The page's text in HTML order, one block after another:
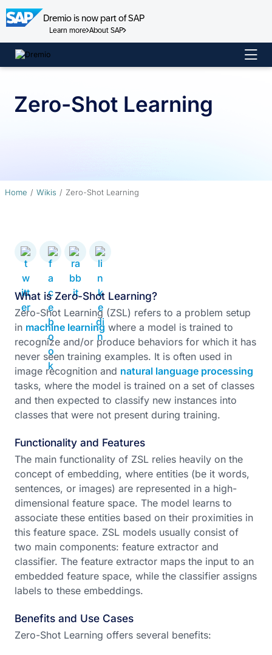
Dremio is now part of SAP
Learn more About SAP
Skip
to
Zero-Shot Learning
Home Wikis Zero-Shot Learning
What is Zero-Shot Learning?
Zero-Shot Learning (ZSL) refers to a problem setup
in machine learning where a model is trained to
recognize and/or produce behaviors for which it has
never seen training examples. It is often used in
image recognition and natural language processing
tasks, where the model is trained on a set of classes
and then expected to classify new instances into
classes that were not present during training.
Functionality and Features
The main functionality of ZSL relies heavily on the
concept of embedding, where entities (be it words,
sentences, or images) are represented in a high-
dimensional feature space. The model learns to
associate these entities based on their proximities in
this feature space. ZSL models usually consist of
two main components: feature extractor and
classifier. The feature extractor maps the input to an
embedded feature space, while the classifier assigns
labels to these embeddings.
Benefits and Use Cases
Zero-Shot Learning offers several benefits: